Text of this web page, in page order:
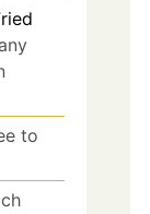
any
to